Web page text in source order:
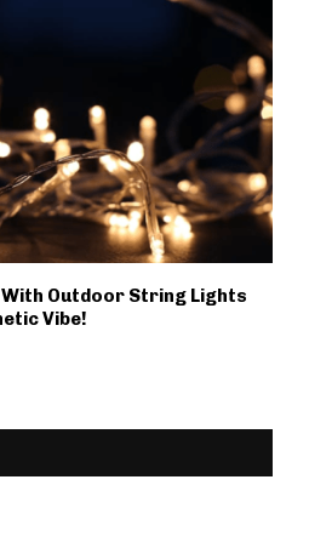
Outdoor String Lights
Vibe!